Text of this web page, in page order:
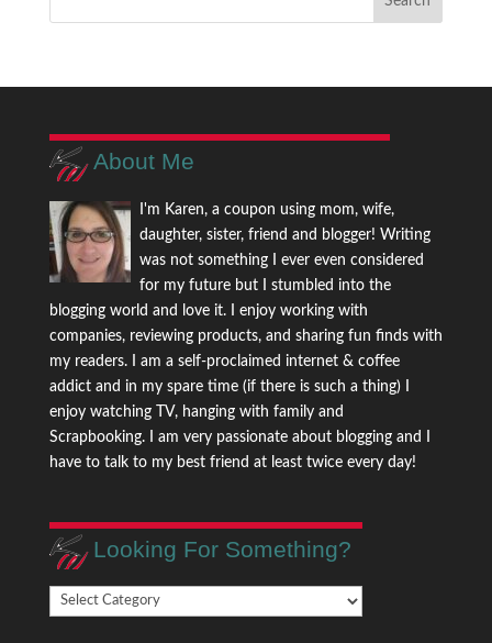
About Me
I'm Karen, a coupon using mom, wife,
daughter, sister, friend and blogger! Writing
was not something I ever even considered
for my future but I stumbled into the
blogging world and love it. I enjoy working with
companies, reviewing products, and sharing fun finds with
my readers. I am a self-proclaimed internet & coffee
addict and in my spare time (if there is such a thing) I
enjoy watching TV, hanging with family and
Scrapbooking. I am very passionate about blogging and I
have to talk to my best friend at least twice every day!
Looking For Something?
Looking
For